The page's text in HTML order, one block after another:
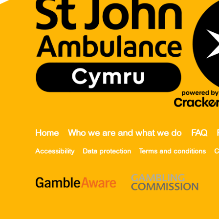
Home Who we are and what we do FAQ
Accessibility Data protection Terms and conditions